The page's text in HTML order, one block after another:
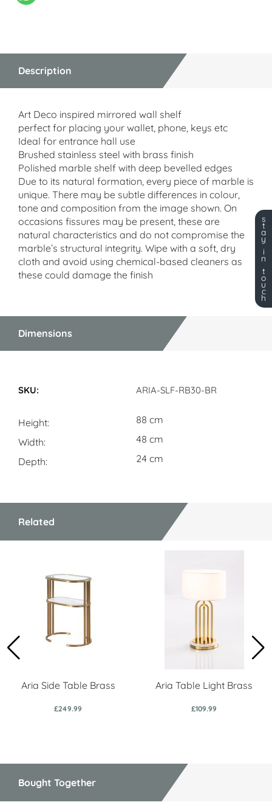
Description
Art Deco inspired mirrored wall shelf
perfect for placing your wallet, phone, keys etc
Ideal for entrance hall use
Brushed stainless steel with brass finish
Polished marble shelf with deep bevelled edges
Due to its natural formation, every piece of marble is
unique. There may be subtle differences in colour,
tone and composition from the image shown. On
occasions fissures may be present, these are
natural characteristics and do not compromise the
marble’s structural integrity. Wipe with a soft, dry
cloth and avoid using chemical-based cleaners as
these could damage the finish
Dimensions
ARIA-SLF-RB30-BR
Height
88 cm
Width
48 cm
Depth
24 cm
Related
Aria Side Table Brass
£249.99
Aria Table Light Brass
£109.99
Bought Together
s
t
a
y
i
n
t
o
u
c
h